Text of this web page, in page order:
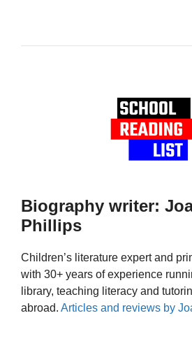
Biography writer:
Phillips
Children’s literature expert and
with 30+ years of experience
library, teaching literacy and
abroad. Articles and reviews by